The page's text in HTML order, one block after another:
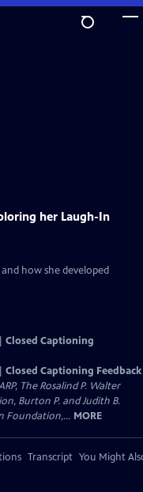
her Laugh-In
how she developed
Closed Captioning
Closed Captioning Feedback
The Rosalind P. Walter
Burton P. and Judith B.
Foundation,... MORE
Transcript You Might